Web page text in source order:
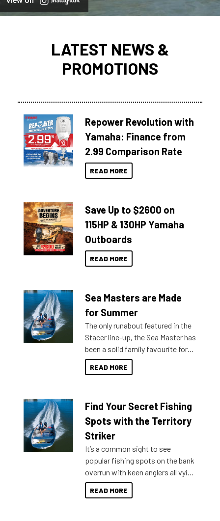
LATEST NEWS &
PROMOTIONS
Repower Revolution with
Yamaha: Finance from
2.99 Comparison Rate
READ MORE
Save Up to $2600 on
115HP & 130HP Yamaha
Outboards
READ MORE
Sea Masters are Made
for Summer
The only runabout featured in the
Stacer line-up, the Sea Master has
been a solid family favourite for
decades. Available from models
429 all the way up to 589, there is
lifestyles. For those that are
indecisive about which boat to
purchase or what accessories to
introduced Option Packs to make
deciding and purchasing easier
than ever.
READ MORE
Find Your Secret Fishing
Spots with the Territory
Striker
It’s a common sight to see
popular fishing spots on the bank
overrun with keen anglers all vying
for that premium placing. So why
not open your horizons and get
READ MORE